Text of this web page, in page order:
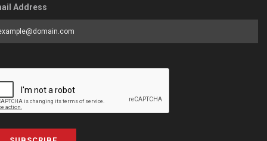
Address